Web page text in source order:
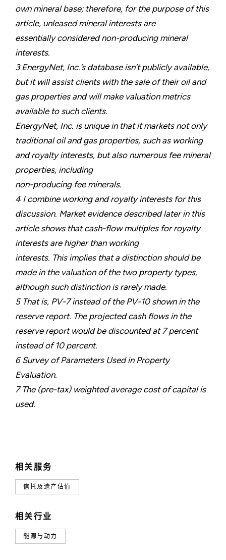
相关服务
信托及遗产估值
相关行业
能源与动力
own mineral base; therefore, for the purpose of this
article, unleased mineral interests are
essentially considered non-producing mineral
interests.
3 EnergyNet, Inc.’s database isn’t publicly available,
but it will assist clients with the sale of their oil and
gas properties and will make valuation metrics
available to such clients.
EnergyNet, Inc. is unique in that it markets not only
traditional oil and gas properties, such as working
and royalty interests, but also numerous fee mineral
properties, including
non-producing fee minerals.
4 I combine working and royalty interests for this
discussion. Market evidence described later in this
article shows that cash-flow multiples for royalty
interests are higher than working
interests. This implies that a distinction should be
made in the valuation of the two property types,
although such distinction is rarely made.
5 That is, PV-7 instead of the PV-10 shown in the
reserve report. The projected cash flows in the
reserve report would be discounted at 7 percent
instead of 10 percent.
6 Survey of Parameters Used in Property
Evaluation.
7 The (pre-tax) weighted average cost of capital is
used.